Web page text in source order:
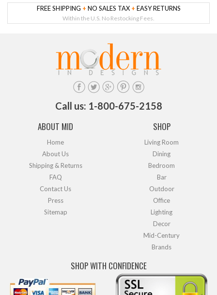
FREE SHIPPING + NO SALES TAX + EASY RETURNS
Within the U.S. No Restocking Fees.
Call us: 1-800-675-2158
ABOUT MID
Home
About Us
Shipping & Returns
FAQ
Contact Us
Press
Sitemap
SHOP
Living Room
Dining
Bedroom
Bar
Outdoor
Office
Lighting
Decor
Mid-Century
Brands
SHOP WITH CONFIDENCE